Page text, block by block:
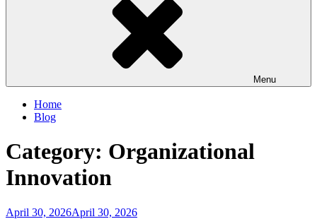
Menu
Home
Blog
Category: Organizational
Innovation
Posted
April 30, 2026April 30, 2026